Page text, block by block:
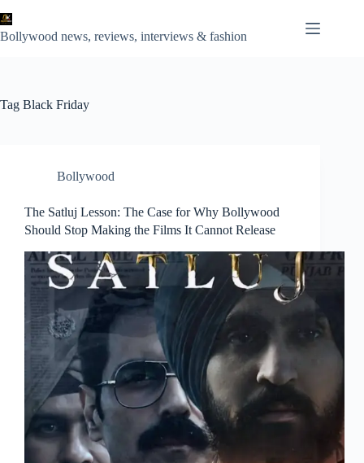
to
content
Bollywood news, reviews, interviews & fashion
Tag Black Friday
Bollywood
The Satluj Lesson: The Case for Why Bollywood
Should Stop Making the Films It Cannot Release